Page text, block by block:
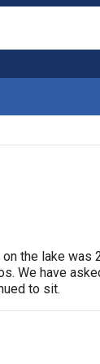
the lake was
We have
to sit.